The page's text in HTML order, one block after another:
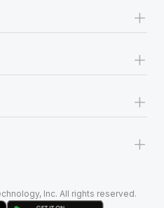
+
+
+
+
Inc. All rights reserved.